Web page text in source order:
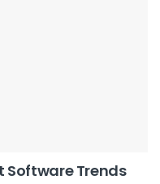
Software Trends